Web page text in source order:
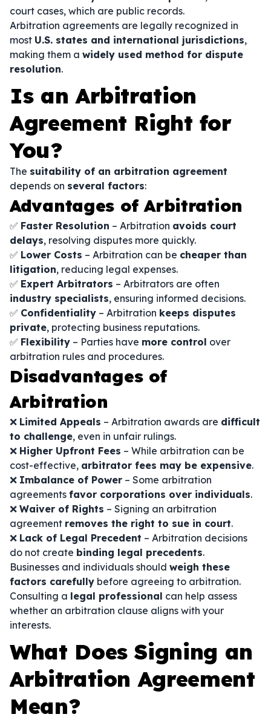
court cases, which are public records.
Arbitration agreements are legally recognized in
most U.S. states and international jurisdictions,
making them a widely used method for dispute
resolution.
Is an Arbitration
Agreement Right for
You?
The suitability of an arbitration agreement
depends on several factors:
Advantages of Arbitration
✅ Faster Resolution – Arbitration avoids court
delays, resolving disputes more quickly.
✅ Lower Costs – Arbitration can be cheaper than
litigation, reducing legal expenses.
✅ Expert Arbitrators – Arbitrators are often
industry specialists, ensuring informed decisions.
✅ Confidentiality – Arbitration keeps disputes
private, protecting business reputations.
✅ Flexibility – Parties have more control over
arbitration rules and procedures.
Disadvantages of
Arbitration
❌ Limited Appeals – Arbitration awards are difficult
to challenge, even in unfair rulings.
❌ Higher Upfront Fees – While arbitration can be
cost-effective, arbitrator fees may be expensive.
❌ Imbalance of Power – Some arbitration
agreements favor corporations over individuals.
❌ Waiver of Rights – Signing an arbitration
agreement removes the right to sue in court.
❌ Lack of Legal Precedent – Arbitration decisions
do not create binding legal precedents.
Businesses and individuals should weigh these
factors carefully before agreeing to arbitration.
Consulting a legal professional can help assess
whether an arbitration clause aligns with your
interests.
What Does Signing an
Arbitration Agreement
Mean?